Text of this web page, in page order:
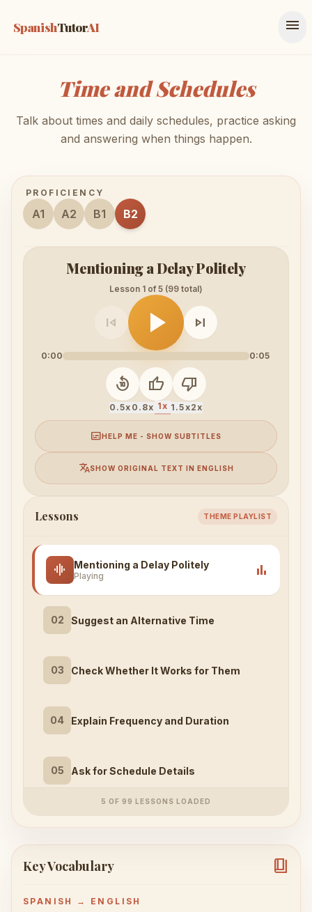
SpanishTutorAI menu
Time and Schedules
Talk about times and daily schedules, practice asking
and answering when things happen.
PROFICIENCY
A1 A2 B1 B2
Mentioning a Delay Politely
Lesson 1 of 5 (99 total)
skip_previous play_arrow skip_next
0:00 0:05
replay_10
0.5x 0.8x 1x 1.5x2x
thumb_up thumb_down
subtitlesHELP ME - SHOW SUBTITLES
translateSHOW ORIGINAL TEXT IN ENGLISH
Lessons THEME PLAYLIST
graphic_eq Mentioning a Delay Politely
Playing bar_chart
02 Suggest an Alternative Time
03 Check Whether It Works for Them
04 Explain Frequency and Duration
05 Ask for Schedule Details
5 OF 99 LESSONS LOADED
Key Vocabulary book_4
SPANISH → ENGLISH